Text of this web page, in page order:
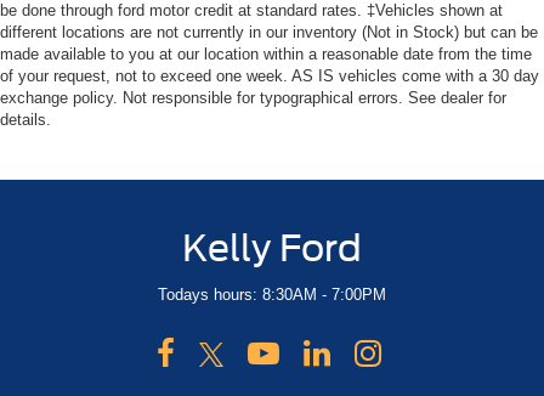
be done through ford motor credit at standard rates. ‡Vehicles shown at
different locations are not currently in our inventory (Not in Stock) but can be
made available to you at our location within a reasonable date from the time
of your request, not to exceed one week. AS IS vehicles come with a 30 day
exchange policy. Not responsible for typographical errors. See dealer for
details.
Kelly Ford
Todays hours: 8:30AM - 7:00PM